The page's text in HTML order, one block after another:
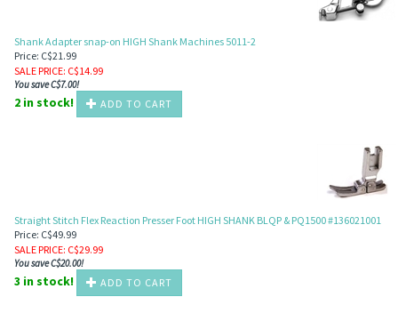
Shank Adapter snap-on HIGH Shank Machines 5011-2
Price: C$21.99
SALE PRICE: C$14.99
You save C$7.00!
2 in stock! ADD TO CART
Straight Stitch Flex Reaction Presser Foot HIGH SHANK BLQP & PQ1500 #136021001
Price: C$49.99
SALE PRICE: C$29.99
You save C$20.00!
3 in stock! ADD TO CART